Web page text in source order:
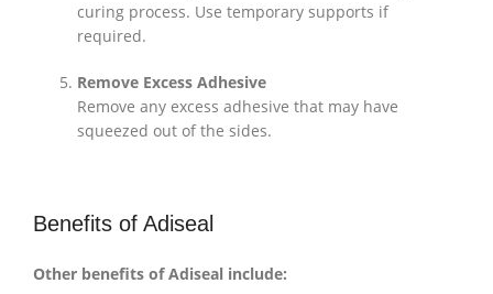
curing process. Use temporary supports if
required.
Remove Excess Adhesive
Remove any excess adhesive that may have
squeezed out of the sides.
Benefits of Adiseal
Other benefits of Adiseal include: